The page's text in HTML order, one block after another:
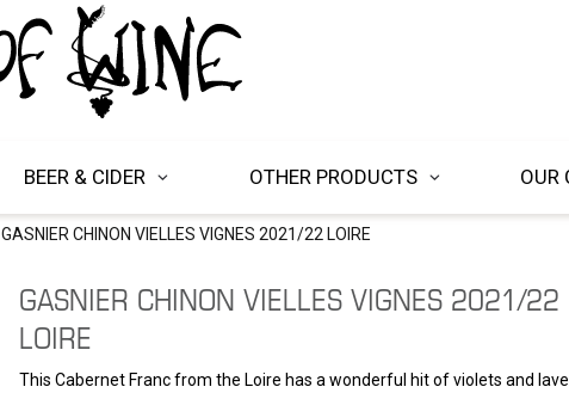
BEER & CIDER OTHER PRODUCTS OUR
GASNIER CHINON VIELLES VIGNES 2021/22 LOIRE
GASNIER CHINON VIELLES VIGNES 2021/22
LOIRE
This Cabernet Franc from the Loire has a wonderful hit of violets and